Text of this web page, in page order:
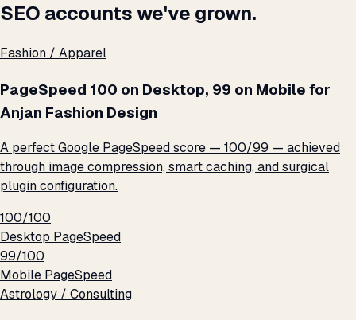
SEO accounts we've grown.
Fashion / Apparel
PageSpeed 100 on Desktop, 99 on Mobile for
Anjan Fashion Design
A perfect Google PageSpeed score — 100/99 — achieved
through image compression, smart caching, and surgical
plugin configuration.
100/100
Desktop PageSpeed
99/100
Mobile PageSpeed
Astrology / Consulting